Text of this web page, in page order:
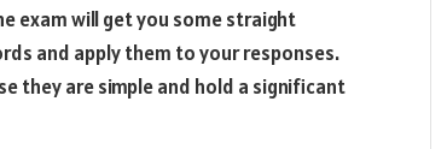
exam will get you some straight
and apply them to your responses.
they are simple and hold a significant